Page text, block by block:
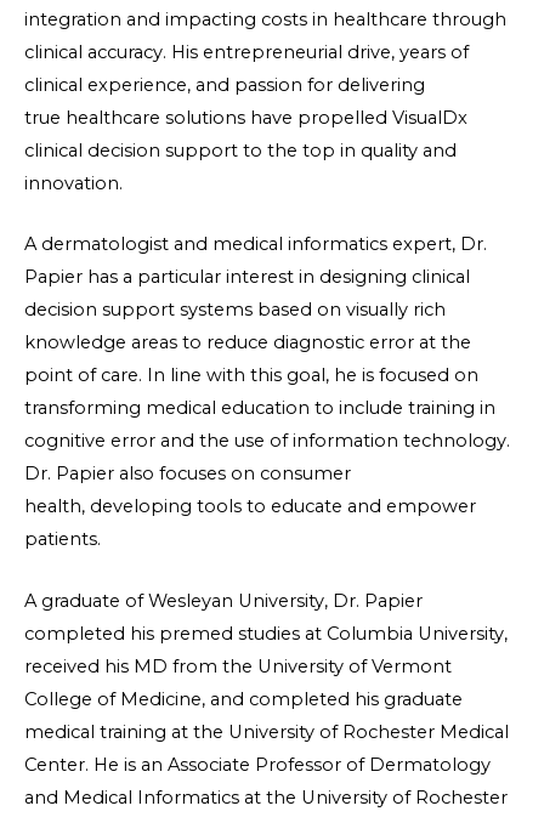
integration and impacting costs in healthcare through
clinical accuracy. His entrepreneurial drive, years of
clinical experience, and passion for delivering
true healthcare solutions have propelled VisualDx
clinical decision support to the top in quality and
innovation.
A dermatologist and medical informatics expert, Dr.
Papier has a particular interest in designing clinical
decision support systems based on visually rich
knowledge areas to reduce diagnostic error at the
point of care. In line with this goal, he is focused on
transforming medical education to include training in
cognitive error and the use of information technology.
Dr. Papier also focuses on consumer
health, developing tools to educate and empower
patients.
A graduate of Wesleyan University, Dr. Papier
completed his premed studies at Columbia University,
received his MD from the University of Vermont
College of Medicine, and completed his graduate
medical training at the University of Rochester Medical
Center. He is an Associate Professor of Dermatology
and Medical Informatics at the University of Rochester